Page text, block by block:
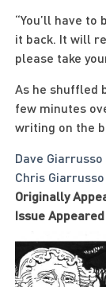
“You’ll have
it back. It will
please take
As he shuffled
few minutes
writing on the
Dave Giarrusso
Chris Giarrusso
Originally
Issue